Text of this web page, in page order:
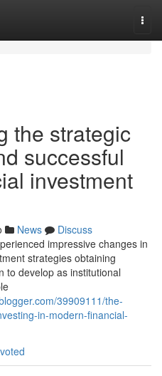
the strategic
successful
investment
News
Discuss
impressive changes in
strategies obtaining
to develop as institutional
39909111/the-
in-modern-financial-